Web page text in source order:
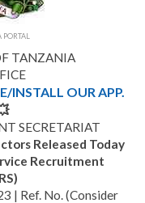
TANZANIA
INSTALL OUR APP.
SECRETARIAT
Released Today
Recruitment
| Ref. No.(Consider